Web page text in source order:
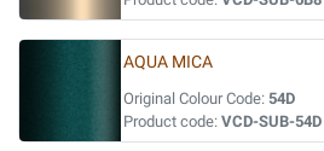
AQUA MICA
Original Colour Code: 54D
Product code: VCD-SUB-54D